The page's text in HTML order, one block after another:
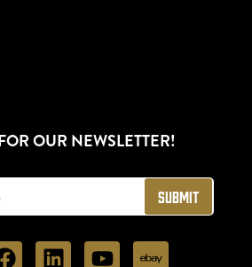
OUR NEWSLETTER!
Submit